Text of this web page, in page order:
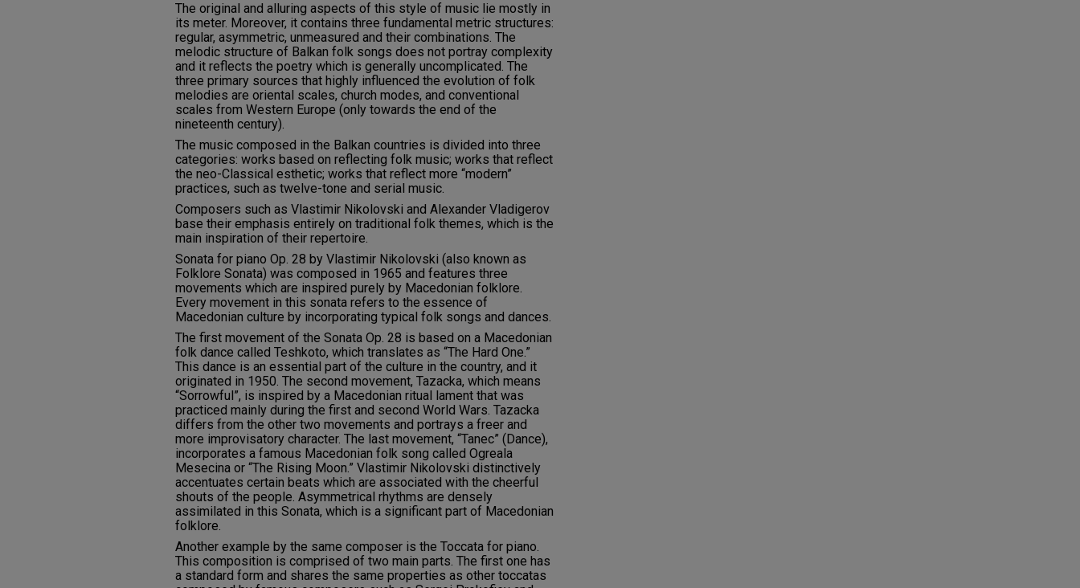
The original and alluring aspects of this style of music lie mostly in
its meter. Moreover, it contains three fundamental metric structures:
regular, asymmetric, unmeasured and their combinations. The
melodic structure of Balkan folk songs does not portray complexity
and it reflects the poetry which is generally uncomplicated. The
three primary sources that highly influenced the evolution of folk
melodies are oriental scales, church modes, and conventional
scales from Western Europe (only towards the end of the
nineteenth century).
The music composed in the Balkan countries is divided into three
categories: works based on reflecting folk music; works that reflect
the neo-Classical esthetic; works that reflect more “modern”
practices, such as twelve-tone and serial music.
Composers such as Vlastimir Nikolovski and Alexander Vladigerov
base their emphasis entirely on traditional folk themes, which is the
main inspiration of their repertoire.
Sonata for piano Op. 28 by Vlastimir Nikolovski (also known as
Folklore Sonata) was composed in 1965 and features three
movements which are inspired purely by Macedonian folklore.
Every movement in this sonata refers to the essence of
Macedonian culture by incorporating typical folk songs and dances.
The first movement of the Sonata Op. 28 is based on a Macedonian
folk dance called Teshkoto, which translates as “The Hard One.”
This dance is an essential part of the culture in the country, and it
originated in 1950. The second movement, Tazacka, which means
“Sorrowful”, is inspired by a Macedonian ritual lament that was
practiced mainly during the first and second World Wars. Tazacka
differs from the other two movements and portrays a freer and
more improvisatory character. The last movement, “Tanec” (Dance),
incorporates a famous Macedonian folk song called Ogreala
Mesecina or “The Rising Moon.” Vlastimir Nikolovski distinctively
accentuates certain beats which are associated with the cheerful
shouts of the people. Asymmetrical rhythms are densely
assimilated in this Sonata, which is a significant part of Macedonian
folklore.
Another example by the same composer is the Toccata for piano.
This composition is comprised of two main parts. The first one has
a standard form and shares the same properties as other toccatas